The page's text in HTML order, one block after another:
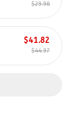
$29.98
$41.82
$44.97